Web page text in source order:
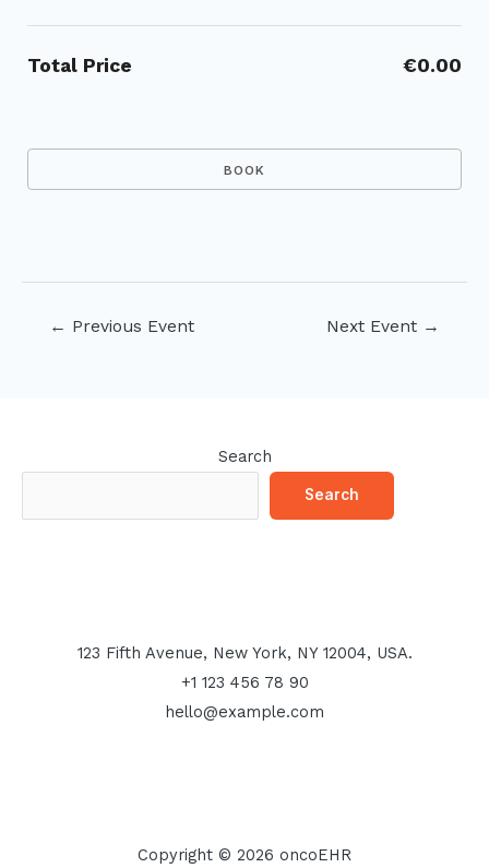
Total Price €0.00
← Previous Event Next Event →
Search
Search
123 Fifth Avenue, New York, NY 12004, USA.
+1 123 456 78 90
hello@example.com
Copyright © 2026 oncoEHR